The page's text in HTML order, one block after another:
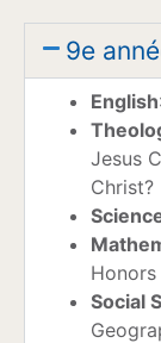
9e
English
Jesus
Christ?
Social